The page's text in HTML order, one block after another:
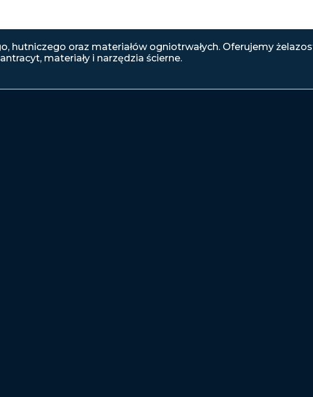
hutniczego oraz materiałów ogniotrwałych. Oferujemy
materiały i narzędzia ścierne.